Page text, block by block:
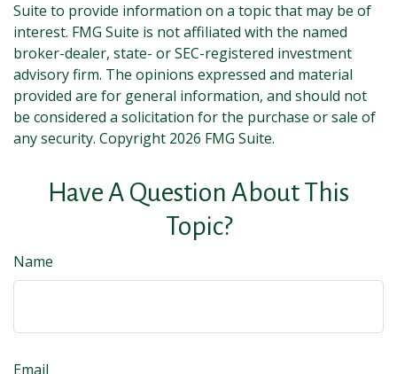
Suite to provide information on a topic that may be of
interest. FMG Suite is not affiliated with the named
broker-dealer, state- or SEC-registered investment
advisory firm. The opinions expressed and material
provided are for general information, and should not
be considered a solicitation for the purchase or sale of
any security. Copyright 2026 FMG Suite.
Have A Question About This
Topic?
Name
Email